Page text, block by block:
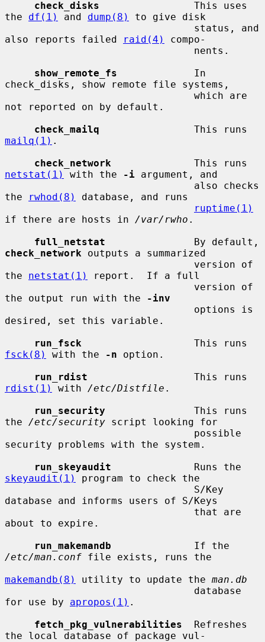
check_disks
                This uses
the df(1) and dump(8)
to give disk
also reports failed
raid(4)
compo-
show_remote_fs
             In
check_disks, show remote file systems,
not reported on by default.
check_mailq
mailq(1) .
check_network
netstat(1)
with the -i argument, and
the
rwhod(8)
database, and runs
ruptime(1)
if there are hosts in /var/rwho .
full_netstat
check_network outputs a summarized
the netstat(1)
report.  If a full
the output run with the
-inv
desired, set this variable.
run_fsck
fsck(8)
with the -n option.
run_rdist
rdist(1)
with /etc/Distfile .
run_security
               This runs
the /etc/security script looking for
security problems with the system.
run_skeyaudit
skeyaudit(1)
program to check the
database and informs users of S/Keys
about to expire.
run_makemandb
/etc/man.conf file exists, runs the
makemandb(8)
utility to update the man.db
for use by apropos(1) .
fetch_pkg_vulnerabilities
  Refreshes
the local database of package vul-